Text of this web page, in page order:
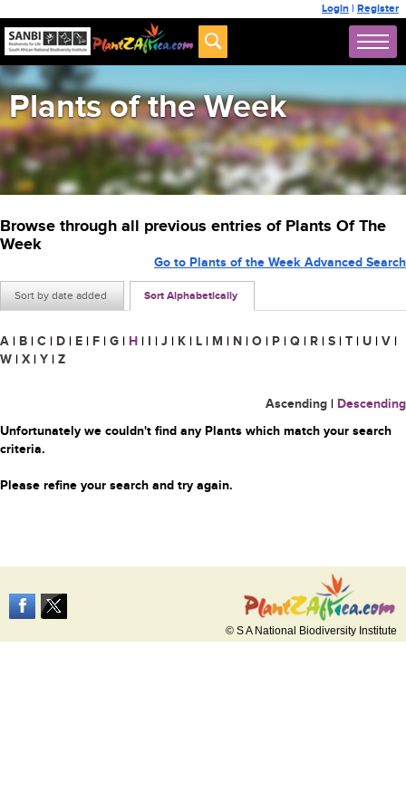
Login | Register
Plants of the Week
Browse through all previous entries of Plants Of The
Week
Sort by date added Sort Alphabetically
Go to Plants of the Week Advanced Search
A | B | C | D | E | F | G | H | I | J | K | L | M | N | O | P | Q | R | S | T | U | V |
W | X | Y | Z
Ascending | Descending
Unfortunately we couldn't find any Plants which match your search
criteria.
Please refine your search and try again.
© S A National Biodiversity Institute